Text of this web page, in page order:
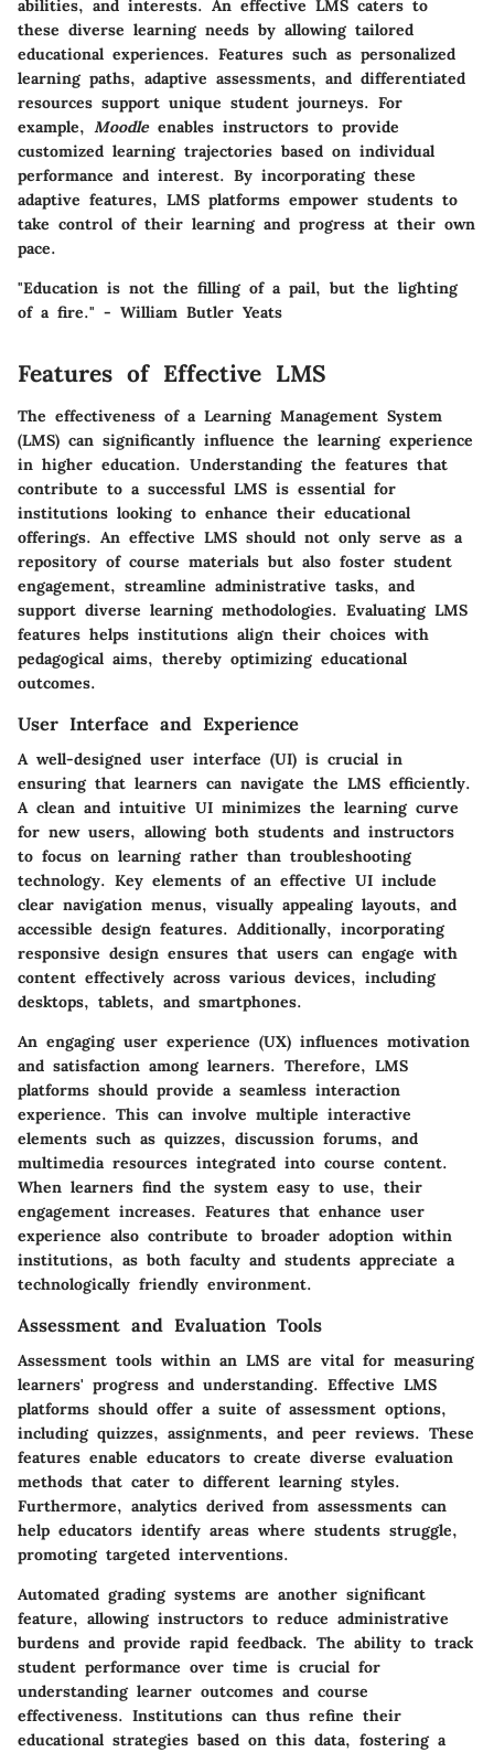
abilities, and interests. An effective LMS caters to
these diverse learning needs by allowing tailored
educational experiences. Features such as personalized
learning paths, adaptive assessments, and differentiated
resources support unique student journeys. For
example, Moodleenables instructors to provide
customized learning trajectories based on individual
performance and interest. By incorporating these
adaptive features, LMS platforms empower students to
take control of their learning and progress at their own
pace.
"Education is not the filling of a pail, but the lighting
of a fire." - William Butler Yeats
Features of Effective LMS
The effectiveness of a Learning Management System
(LMS) can significantly influence the learning experience
in higher education. Understanding the features that
contribute to a successful LMS is essential for
institutions looking to enhance their educational
offerings. An effective LMS should not only serve as a
repository of course materials but also foster student
engagement, streamline administrative tasks, and
support diverse learning methodologies. Evaluating LMS
features helps institutions align their choices with
pedagogical aims, thereby optimizing educational
outcomes.
User Interface and Experience
A well-designed user interface (UI) is crucial in
ensuring that learners can navigate the LMS efficiently.
A clean and intuitive UI minimizes the learning curve
for new users, allowing both students and instructors
to focus on learning rather than troubleshooting
technology. Key elements of an effective UI include
clear navigation menus, visually appealing layouts, and
accessible design features. Additionally, incorporating
responsive design ensures that users can engage with
content effectively across various devices, including
desktops, tablets, and smartphones.
An engaging user experience (UX) influences motivation
and satisfaction among learners. Therefore, LMS
platforms should provide a seamless interaction
experience. This can involve multiple interactive
elements such as quizzes, discussion forums, and
multimedia resources integrated into course content.
When learners find the system easy to use, their
engagement increases. Features that enhance user
experience also contribute to broader adoption within
institutions, as both faculty and students appreciate a
technologically friendly environment.
Assessment and Evaluation Tools
Assessment tools within an LMS are vital for measuring
learners' progress and understanding. Effective LMS
platforms should offer a suite of assessment options,
including quizzes, assignments, and peer reviews. These
features enable educators to create diverse evaluation
methods that cater to different learning styles.
Furthermore, analytics derived from assessments can
help educators identify areas where students struggle,
promoting targeted interventions.
Automated grading systems are another significant
feature, allowing instructors to reduce administrative
burdens and provide rapid feedback. The ability to track
student performance over time is crucial for
understanding learner outcomes and course
effectiveness. Institutions can thus refine their
educational strategies based on this data, fostering a